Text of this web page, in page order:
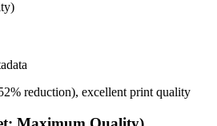
reduction), excellent print quality